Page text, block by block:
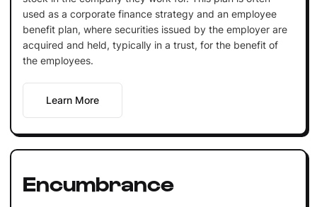
used as a corporate finance strategy and an employee
benefit plan, where securities issued by the employer are
acquired and held, typically in a trust, for the benefit of
the employees.
Learn More
Encumbrance